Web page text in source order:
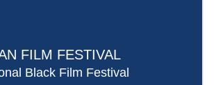
FILM FESTIVAL
Black Film Festival